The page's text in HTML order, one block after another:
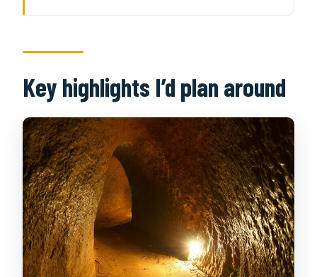
from a quick stop
The morning run-up: Opera House
and a lacquer-and-craft stop
The ride out: Vietnamese villages,
rice paddies, and rubber landscapes
Entering Cu Chi Tunnels: history,
jungle walk, and crawling
Tapioca or cassava: what sustained
fighters for years
Shooting options: AK47, M16, and
Key highlights I’d plan around